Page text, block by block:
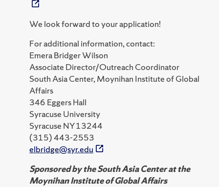
We look forward to your application!
For additional information, contact:
Emera Bridger Wilson
Associate Director/Outreach Coordinator
South Asia Center, Moynihan Institute of Global
Affairs
346 Eggers Hall
Syracuse University
Syracuse NY 13244
(315) 443-2553
elbridge@syr.edu
Sponsored by the South Asia Center at the
Moynihan Institute of Global Affairs